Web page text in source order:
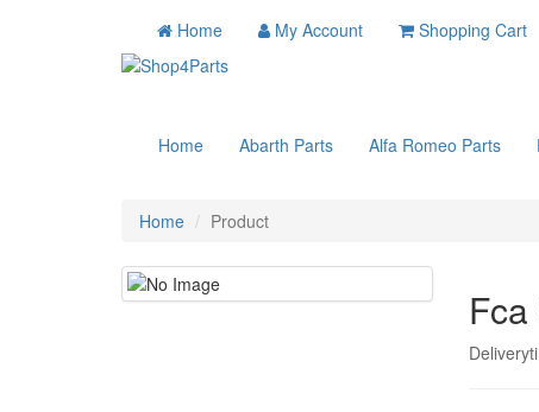
Home My Account Shopping Cart
Home Abarth Parts Alfa Romeo Parts
Home Product